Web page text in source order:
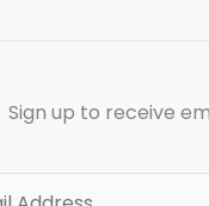
Sign up to receive